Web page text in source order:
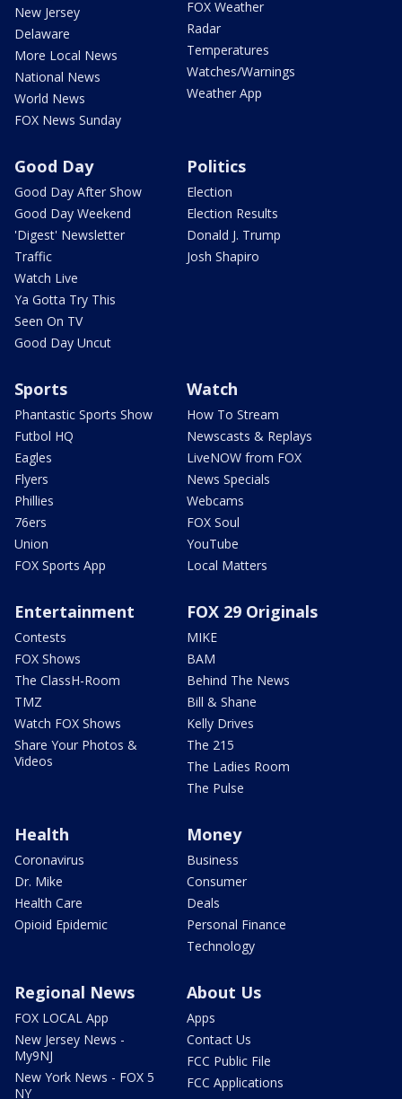
New Jersey
Delaware
More Local News
National News
World News
FOX News Sunday
FOX Weather
Radar
Temperatures
Watches/Warnings
Weather App
Good Day
Good Day After Show
Good Day Weekend
'Digest' Newsletter
Traffic
Watch Live
Ya Gotta Try This
Seen On TV
Good Day Uncut
Politics
Election
Election Results
Donald J. Trump
Josh Shapiro
Sports
Phantastic Sports Show
Futbol HQ
Eagles
Flyers
Phillies
76ers
Union
FOX Sports App
Watch
How To Stream
Newscasts & Replays
LiveNOW from FOX
News Specials
Webcams
FOX Soul
YouTube
Local Matters
Entertainment
Contests
FOX Shows
The ClassH-Room
TMZ
Watch FOX Shows
Share Your Photos &
Videos
FOX 29 Originals
MIKE
BAM
Behind The News
Bill & Shane
Kelly Drives
The 215
The Ladies Room
The Pulse
Health
Coronavirus
Dr. Mike
Health Care
Opioid Epidemic
Money
Business
Consumer
Deals
Personal Finance
Technology
Regional News
FOX LOCAL App
New Jersey News -
My9NJ
New York News - FOX 5
NY
About Us
Apps
Contact Us
FCC Public File
FCC Applications